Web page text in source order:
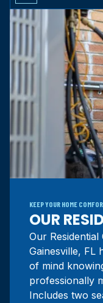
No overtime fees for
Club member
KEEP YOUR HOME
OUR
Our
Gainesville, FL
of mind
professionally
Includes two